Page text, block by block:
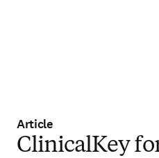
Article
ClinicalKey